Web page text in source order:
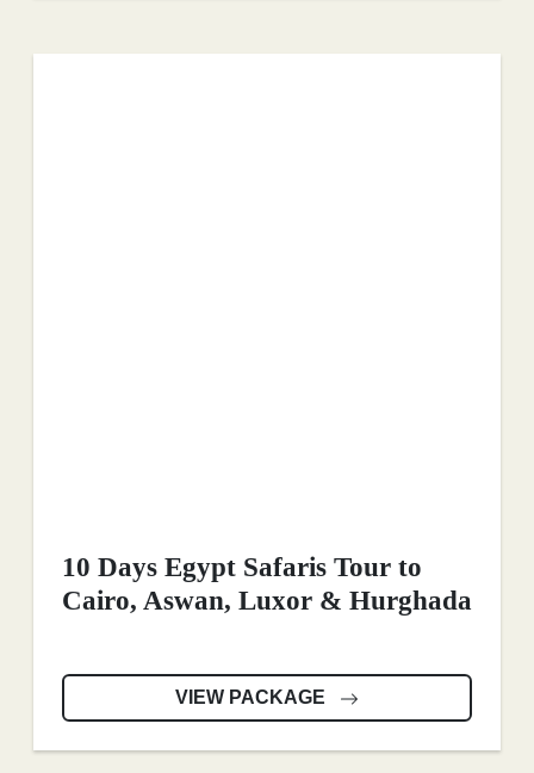
10 Days Egypt Safaris Tour to
Cairo, Aswan, Luxor & Hurghada
VIEW PACKAGE